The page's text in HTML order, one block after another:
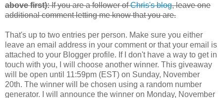
above first):If you are a follower ofChris's blog, leave one
additional comment letting me know that you are.
That's up to two entries per person. Make sure you either
leave an email address in your comment or that your email is
attached to your Blogger profile. If I don't have a way to get in
touch with you, I will choose another winner. This giveaway
will be open until 11:59pm (EST) on Sunday, November
20th. The winner will be chosen using a random number
generator. I will announce the winner on Monday, November